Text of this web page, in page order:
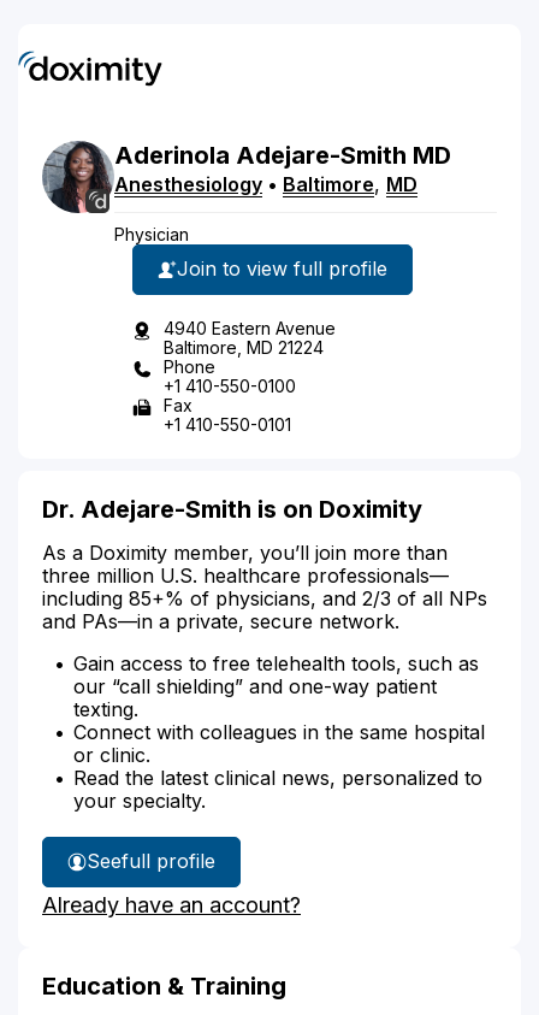
Aderinola Adejare-Smith MD
Anesthesiology • Baltimore, MD
Physician
Join to view full profile
4940 Eastern Avenue
Baltimore, MD 21224
Phone
+1 410-550-0100
Fax
+1 410-550-0101
Dr. Adejare-Smith is on Doximity
As a Doximity member, you’ll join more than
three million U.S. healthcare professionals—
including 85+% of physicians, and 2/3 of all NPs
and PAs—in a private, secure network.
Gain access to free telehealth tools, such as
our “call shielding” and one-way patient
texting.
Connect with colleagues in the same hospital
or clinic.
Read the latest clinical news, personalized to
your specialty.
See
Dr.
Adejare-
full profile
Already have an account?
Education & Training